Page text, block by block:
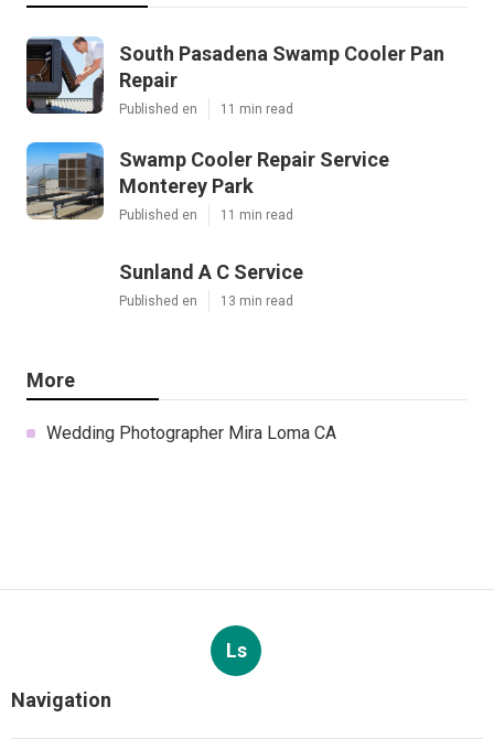
South Pasadena Swamp Cooler Pan
Repair
Published en 11 min read
Swamp Cooler Repair Service
Monterey Park
Published en 11 min read
Sunland A C Service
Published en 13 min read
More
Wedding Photographer Mira Loma CA
Ls
Navigation